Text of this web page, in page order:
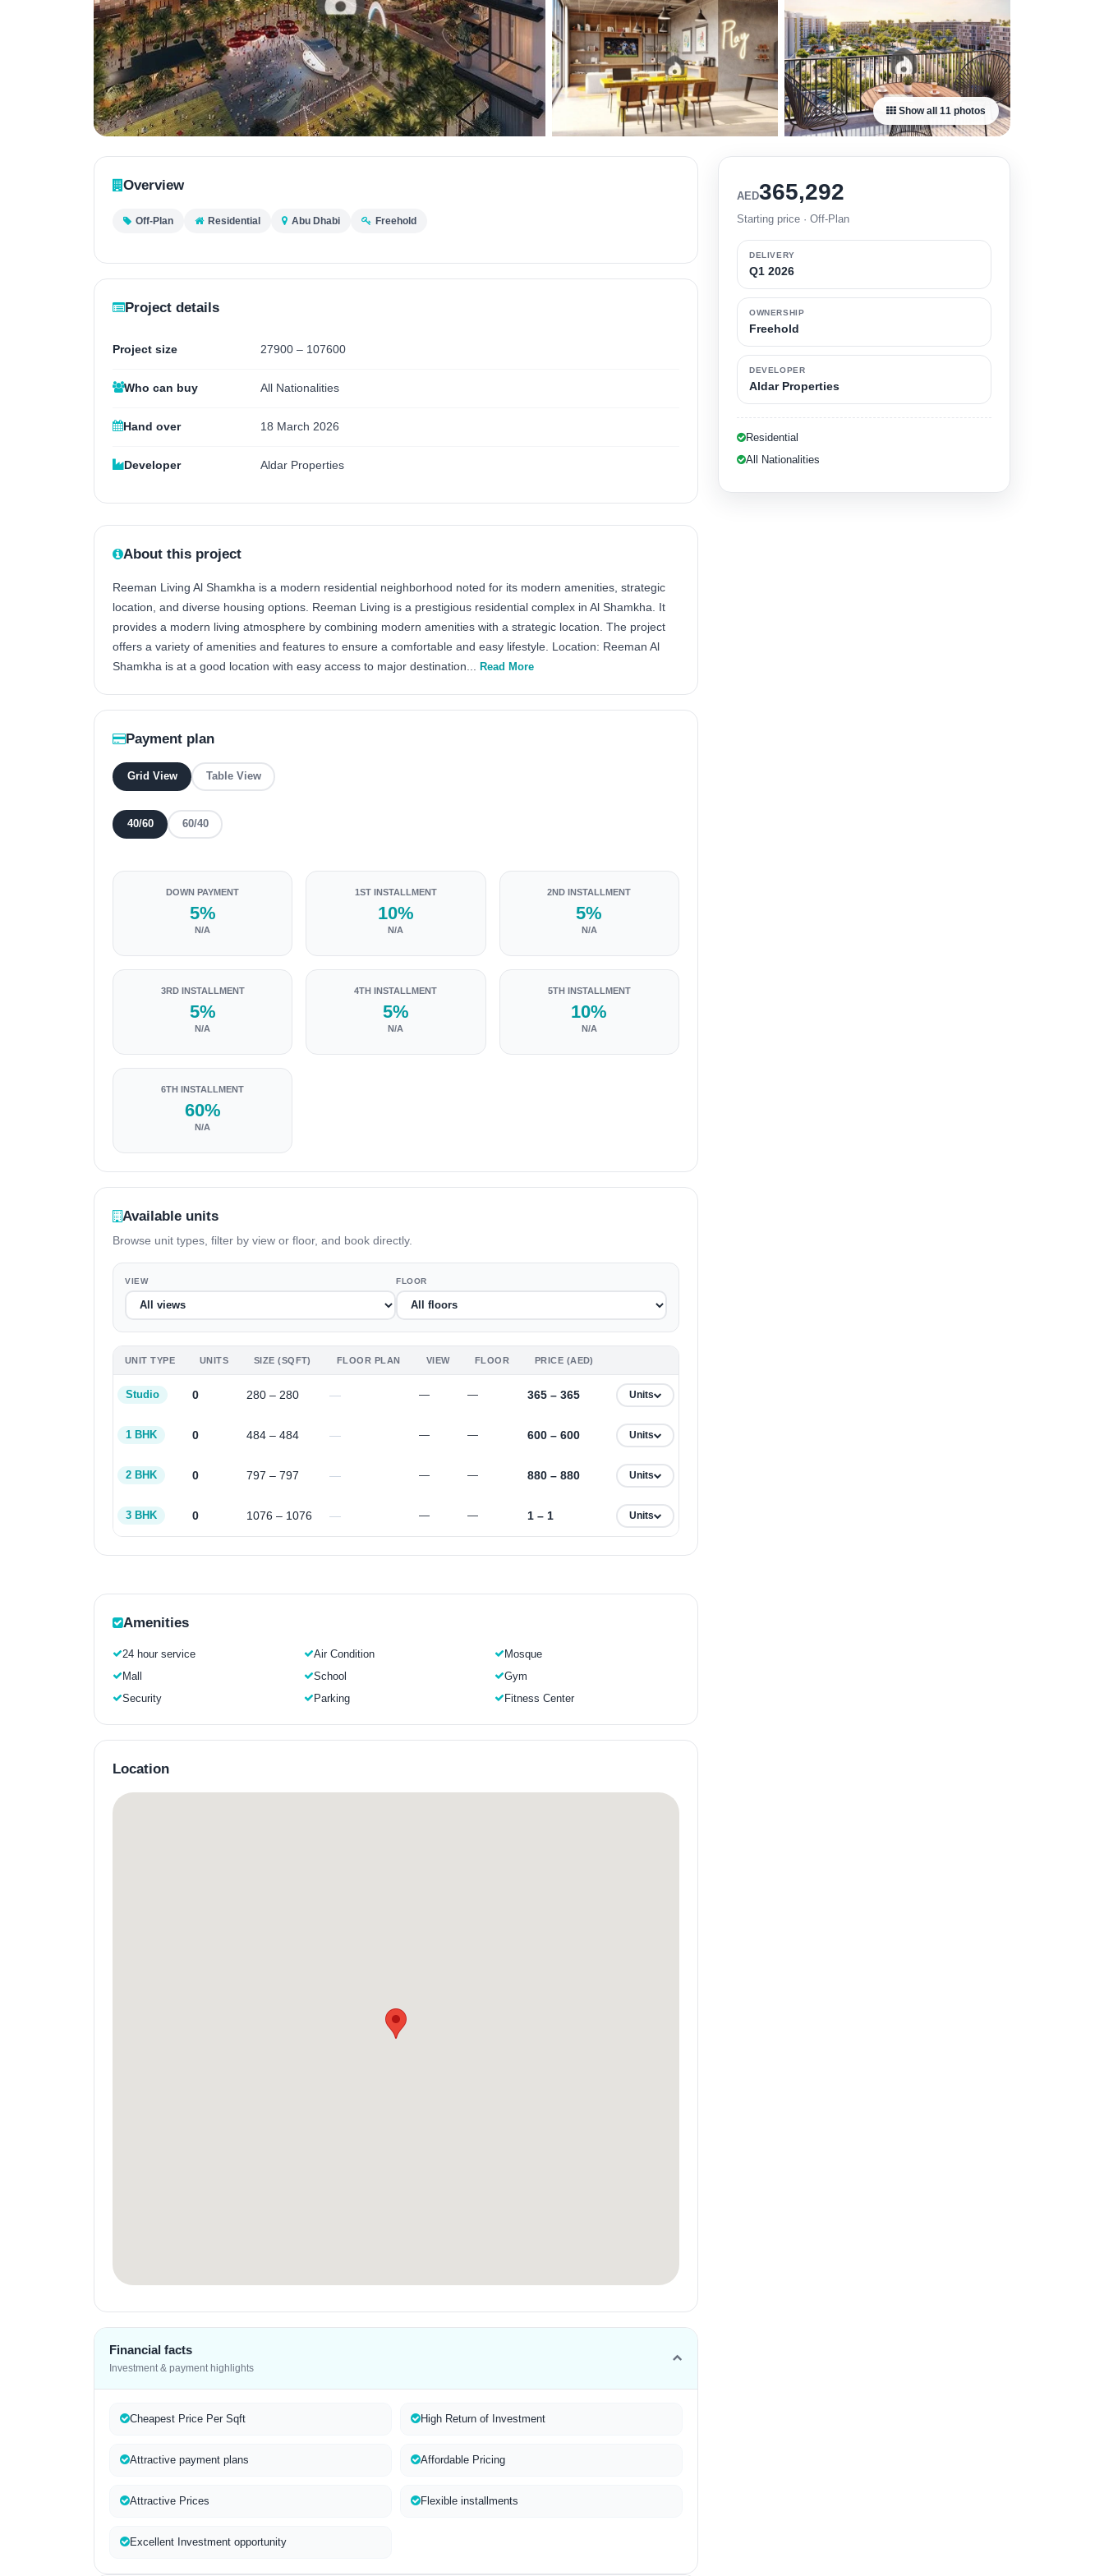
Show all 11 photos
AED365,292
Starting price · Off-Plan
DELIVERY
Q1 2026
OWNERSHIP
Freehold
DEVELOPER
Aldar Properties
Residential
All Nationalities
Overview
Off-Plan Residential Abu Dhabi Freehold
Project details
Project size 27900 – 107600
Who can buy All Nationalities
Hand over 18 March 2026
Developer Aldar Properties
About this project
Reeman Living Al Shamkha is a modern residential neighborhood noted for its modern amenities, strategic
location, and diverse housing options. Reeman Living is a prestigious residential complex in Al Shamkha. It
provides a modern living atmosphere by combining modern amenities with a strategic location. The project
offers a variety of amenities and features to ensure a comfortable and easy lifestyle. Location: Reeman Al
Shamkha is at a good location with easy access to major destination...
Read More
Payment plan
Grid View Table View
40/60 60/40
DOWN PAYMENT
5%
N/A
1ST INSTALLMENT
10%
N/A
2ND INSTALLMENT
5%
N/A
3RD INSTALLMENT
5%
N/A
4TH INSTALLMENT
5%
N/A
5TH INSTALLMENT
10%
N/A
6TH INSTALLMENT
60%
N/A
Available units
Browse unit types, filter by view or floor, and book directly.
VIEW FLOOR
UNIT TYPE UNITS SIZE (SQFT) FLOOR PLAN VIEW FLOOR PRICE (AED)
Studio 0 280 – 280 — — — 365 – 365 Units
1 BHK 0 484 – 484 — — — 600 – 600 Units
2 BHK 0 797 – 797 — — — 880 – 880 Units
3 BHK 0 1076 – 1076 — — — 1 – 1 Units
Amenities
24 hour service Air Condition
Mosque
Mall
School
Gym
Security
Parking Fitness Center
Location
Financial facts
Investment & payment highlights
Cheapest Price Per Sqft High Return of Investment
Attractive payment plans Affordable Pricing
Attractive Prices Flexible installments
Excellent Investment opportunity